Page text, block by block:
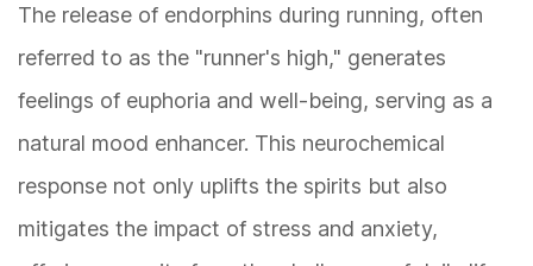
The release of endorphins during running, often
referred to as the "runner's high," generates
feelings of euphoria and well-being, serving as a
natural mood enhancer. This neurochemical
response not only uplifts the spirits but also
mitigates the impact of stress and anxiety,